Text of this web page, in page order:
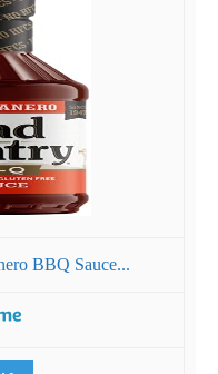
BBQ Sauce...